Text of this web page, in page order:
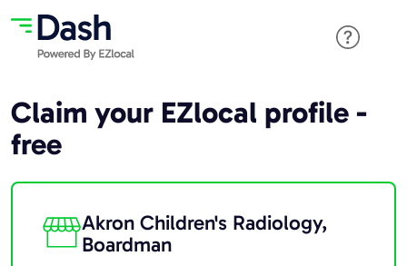
Claim your EZlocal profile -
free
Akron Children's Radiology,
Boardman